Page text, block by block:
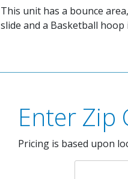
This unit has a bounce
slide and a Basketball hoop
Enter Zip
Pricing is based upon